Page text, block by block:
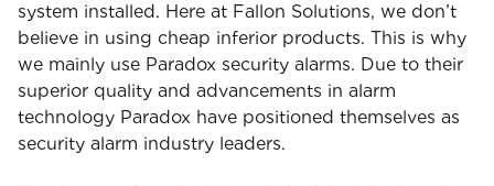
system installed. Here at Fallon Solutions, we don’t
believe in using cheap inferior products. This is why
we mainly use Paradox security alarms. Due to their
superior quality and advancements in alarm
technology Paradox have positioned themselves as
security alarm industry leaders.